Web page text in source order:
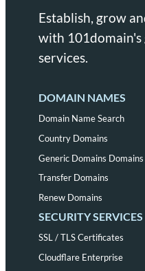
Establish, grow
with
services.
DOMAIN NAMES
Domain Name Search
Country Domains
Generic Domains Domains
Transfer Domains
Renew Domains
SECURITY SERVICES
SSL / TLS Certificates
Cloudflare Enterprise